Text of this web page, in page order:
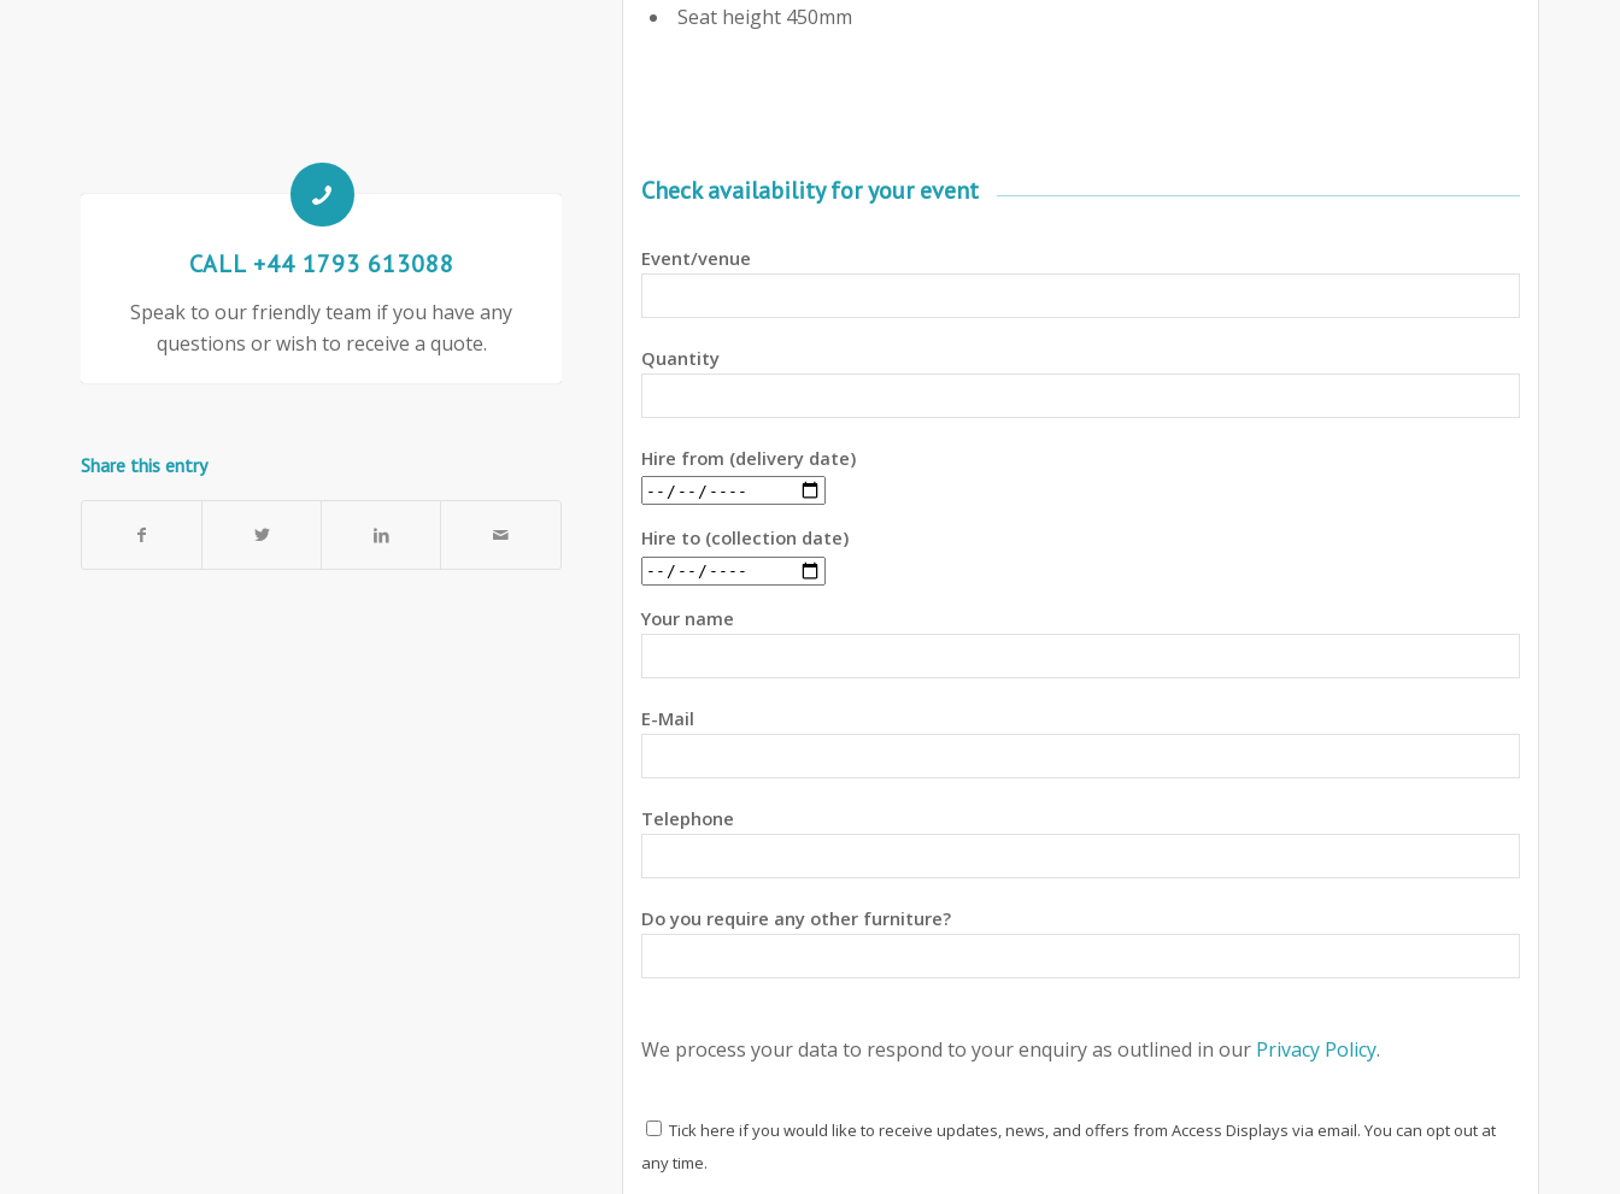
CALL +44 1793 613088
Speak to our friendly team if you have any
questions or wish to receive a quote.
Share this entry
Seat height 450mm
Check availability for your event
Event/venue
Quantity
Hire from (delivery date)
Hire to (collection date)
Your name
E-Mail
Telephone
Do you require any other furniture?
We process your data to respond to your enquiry as outlined in our Privacy Policy.
Tick here if you would like to receive updates, news, and offers from Access Displays via email. You can opt out at
any time.